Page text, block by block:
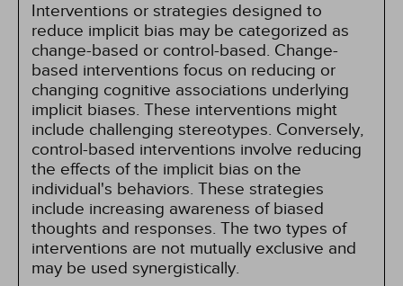
Interventions or strategies designed to
reduce implicit bias may be categorized as
change-based or control-based. Change-
based interventions focus on reducing or
changing cognitive associations underlying
implicit biases. These interventions might
include challenging stereotypes. Conversely,
control-based interventions involve reducing
the effects of the implicit bias on the
individual's behaviors. These strategies
include increasing awareness of biased
thoughts and responses. The two types of
interventions are not mutually exclusive and
may be used synergistically.